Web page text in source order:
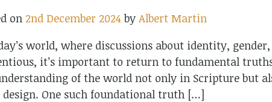
on 2nd December 2024 by Albert Martin
world, where discussions about identity,
it’s important to return to fundamental
of the world not only in Scripture but
design. One such foundational truth […]